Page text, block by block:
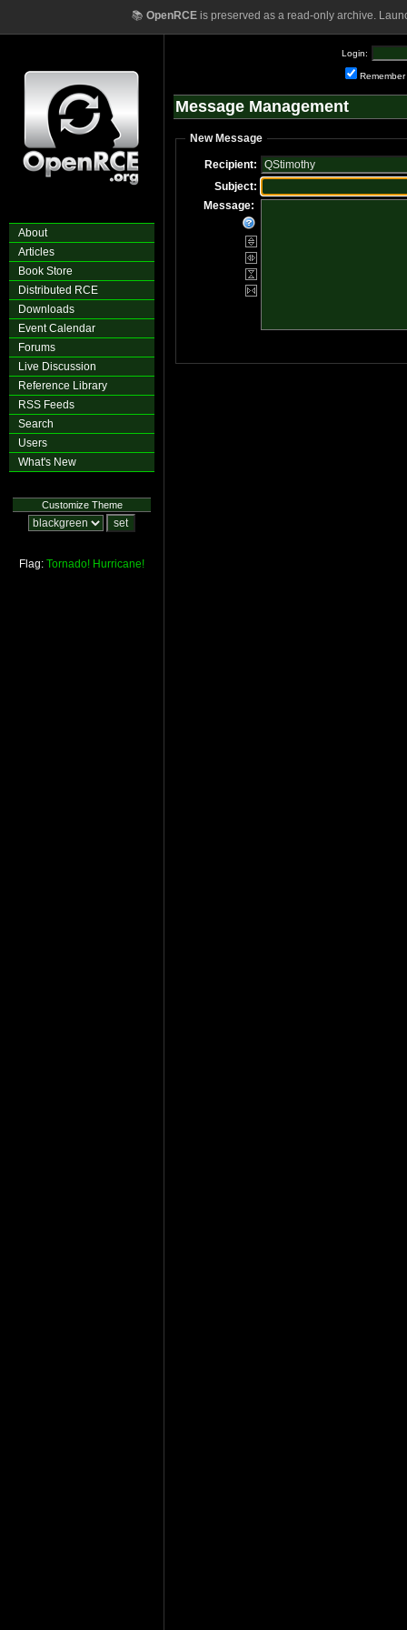
📚 OpenRCEis preserved as a read-only archive.
About
Articles
Book Store
Distributed RCE
Downloads
Event Calendar
Forums
Live Discussion
Reference Library
RSS Feeds
Search
Users
What's New
Customize Theme
Flag: Tornado! Hurricane!
Login:
Remember
Message Management
New Message
Recipient:
Subject:
Message: